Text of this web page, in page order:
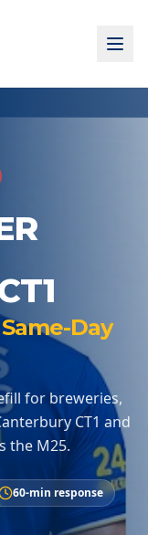
Day
for breweries,
CT1 and
the M25.
60-min response